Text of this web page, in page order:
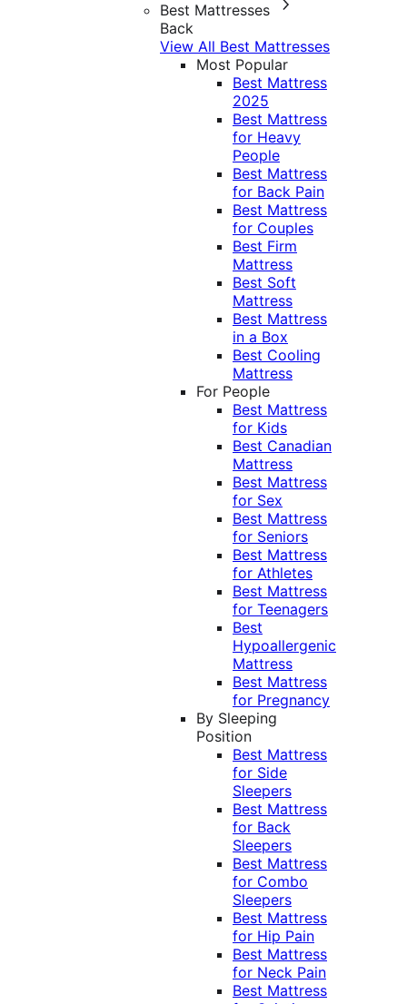
Best Mattresses
Back
View All Best Mattresses
Most Popular
Best Mattress
2025
Best Mattress
for Heavy
People
Best Mattress
for Back Pain
Best Mattress
for Couples
Best Firm
Mattress
Best Soft
Mattress
Best Mattress
in a Box
Best Cooling
Mattress
For People
Best Mattress
for Kids
Best Canadian
Mattress
Best Mattress
for Sex
Best Mattress
for Seniors
Best Mattress
for Athletes
Best Mattress
for Teenagers
Best
Hypoallergenic
Mattress
Best Mattress
for Pregnancy
By Sleeping
Position
Best Mattress
for Side
Sleepers
Best Mattress
for Back
Sleepers
Best Mattress
for Combo
Sleepers
Best Mattress
for Hip Pain
Best Mattress
for Neck Pain
Best Mattress